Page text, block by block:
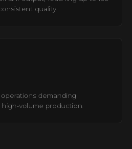
quality.
demanding
volume production.